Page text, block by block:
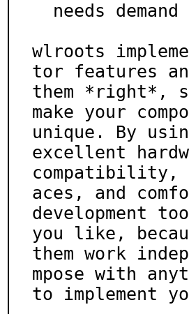
wlroots
tor features
them *right*,
make your
unique. By
excellent
compatibility,
aces, and
development
you like,
them work
mpose with
to implement